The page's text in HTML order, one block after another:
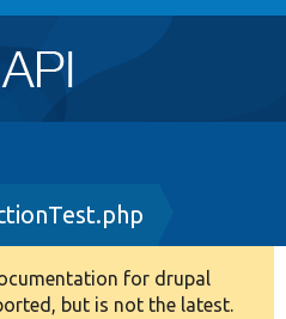
for drupal
but is not the latest.